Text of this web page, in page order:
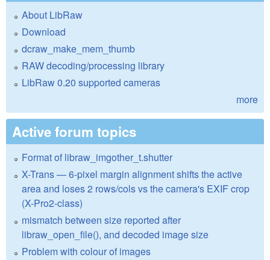
About LibRaw
Download
dcraw_make_mem_thumb
RAW decoding/processing library
LibRaw 0.20 supported cameras
more
Active forum topics
Format of libraw_imgother_t.shutter
X-Trans — 6-pixel margin alignment shifts the active
area and loses 2 rows/cols vs the camera's EXIF crop
(X-Pro2-class)
mismatch between size reported after
libraw_open_file(), and decoded image size
Problem with colour of images